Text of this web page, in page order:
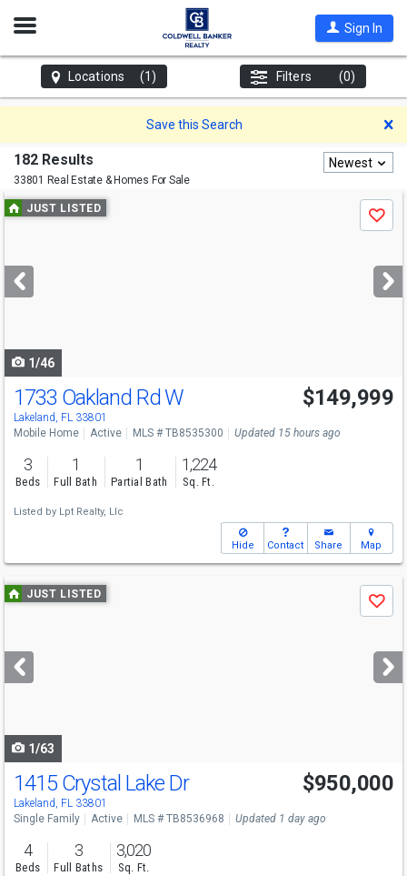
Open
Sign In
Locations (1) Filters (0)
Save this Search
182 Results
33801 Real Estate & Homes For Sale
Newest
Use
previous
next
buttons
JUST LISTED
Save
1/46
1733 Oakland Rd W
Lakeland, FL 33801
$149,999
Mobile Home Active MLS # TB8535300 Updated 15 hours ago
3
Beds
1
Full Bath
1
Partial Bath
1,224
Sq. Ft.
Listed by Lpt Realty, Llc
Hide Contact Share Map
Use
previous
next
buttons
JUST LISTED
Save
1/63
1415 Crystal Lake Dr
Lakeland, FL 33801
$950,000
Single Family Active MLS # TB8536968 Updated 1 day ago
4
Beds
3
Full Baths
3,020
Sq. Ft.